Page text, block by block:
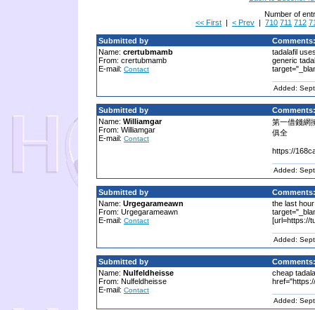
Number of
<< First | < Prev | 710 711 712
Submitted by
Comments:
Name: crertubmamb
From: crertubmamb
E-mail: Contact
tadalafil
generic
Added:
Submitted by
Comments:
Name: Williamgar
From: Williamgar
E-mail: Contact
第一借錢網
俱全
https://
Added:
Submitted by
Comments:
Name: Urgegarameawn
From: Urgegarameawn
E-mail: Contact
the last
[url=https://
Added:
Submitted by
Comments:
Name: Nulfeldheisse
From: Nulfeldheisse
E-mail: Contact
cheap
Added: